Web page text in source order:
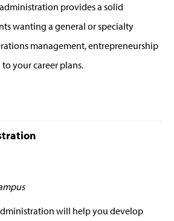
provides a solid
wanting a general or specialty
management, entrepreneurship
your career plans.
will help you develop